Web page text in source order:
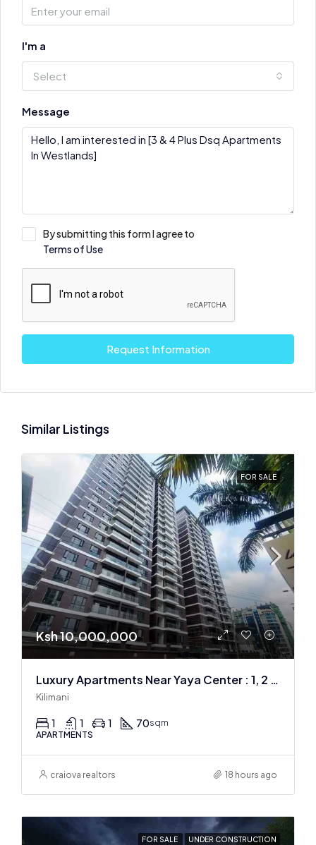
I'm a
Select
Message
By submitting this form I agree to
Terms of Use
Request Information
Similar Listings
FOR SALE
Ksh 10,000,000
Luxury Apartments Near Yaya Center : 1, 2 & 3 BR
Kilimani
1 1 1 70sqm
APARTMENTS
craiova realtors 18 hours ago
FOR SALE UNDER CONSTRUCTION